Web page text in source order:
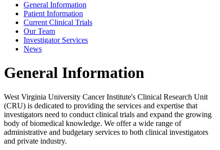
General Information
Patient Information
Current Clinical Trials
Our Team
Investigator Services
News
General Information
West Virginia University Cancer Institute's Clinical Research Unit
(CRU) is dedicated to providing the services and expertise that
investigators need to conduct clinical trials and expand the growing
body of biomedical knowledge. We offer a wide range of
administrative and budgetary services to both clinical investigators
and private industry.